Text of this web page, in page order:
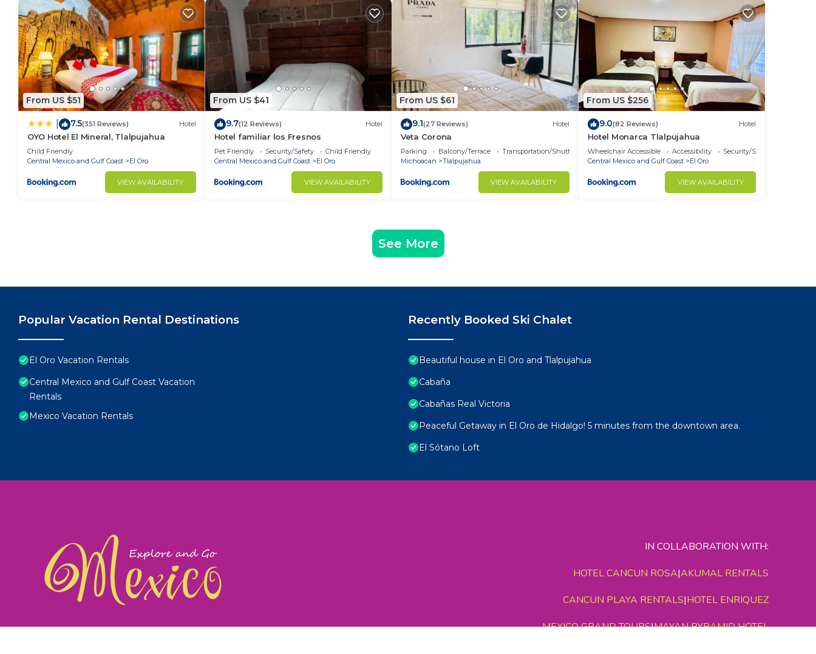
From US $51
7.5(351 Reviews) Hotel
OYO Hotel El Mineral, Tlalpujahua
Child Friendly
Central Mexico and Gulf Coast
El Oro
VIEW AVAILABILITY
From US $41
9.7(12 Reviews) Hotel
Hotel familiar los Fresnos
Pet Friendly Security/Safety
Child Friendly
Central Mexico and Gulf Coast
El Oro
VIEW AVAILABILITY
From US $61
9.1(27 Reviews) Hotel
Veta Corona
Parking Balcony/Terrace
Transportation/Shuttle
Michoacan
Tlalpujahua
VIEW AVAILABILITY
From US $256
9.0(82 Reviews) Hotel
Hotel Monarca Tlalpujahua
Wheelchair Accessible Accessibility
Security/Safety
Central Mexico and Gulf Coast
El Oro
VIEW AVAILABILITY
See More
Popular Vacation Rental Destinations
El Oro Vacation Rentals
Central Mexico and Gulf Coast Vacation
Rentals
Mexico Vacation Rentals
Recently Booked Ski Chalet
Beautiful house in El Oro and Tlalpujahua
Cabaña
Cabañas Real Victoria
Peaceful Getaway in El Oro de Hidalgo! 5 minutes from the downtown area.
El Sótano Loft
IN COLLABORATION WITH:
HOTEL CANCUN ROSA|AKUMAL RENTALS
CANCUN PLAYA RENTALS|HOTEL ENRIQUEZ
MEXICO GRAND TOURS|MAYAN PYRAMID HOTEL